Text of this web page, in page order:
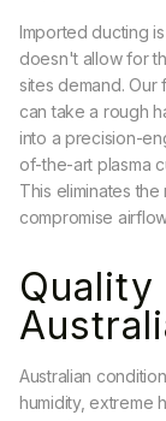
Imported ducting
doesn't allow for
sites demand. Our
can take a rough
into a precision-
of-the-art plasma
This eliminates
compromise
Quality
Australian
humidity, extreme